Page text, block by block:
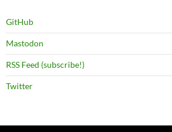
GitHub
Mastodon
RSS Feed (subscribe!)
Twitter